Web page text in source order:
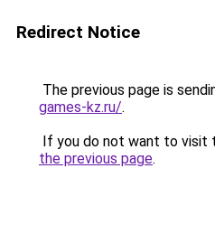
Redirect Notice
The previous page is
games-kz.ru/.
If you do not want to visit
the previous page.